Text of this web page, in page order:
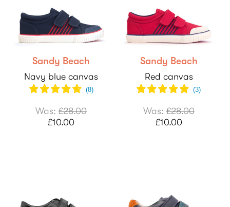
Sandy Beach
Navy blue canvas
(8)
Was:£28.00
£10.00
Sandy Beach
Red canvas
(3)
Was:£28.00
£10.00